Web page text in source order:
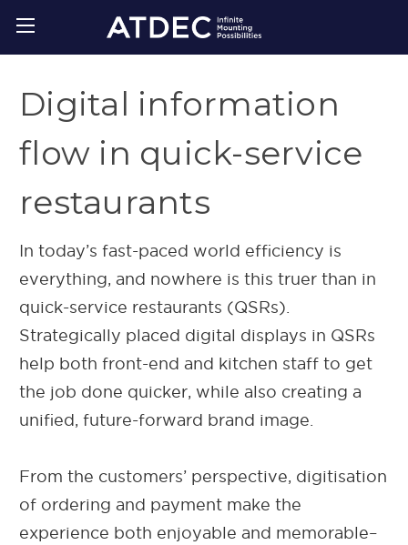
Digital information
flow in quick-service
restaurants
In today’s fast-paced world efficiency is
everything, and nowhere is this truer than in
quick-service restaurants (QSRs).
Strategically placed digital displays in QSRs
help both front-end and kitchen staff to get
the job done quicker, while also creating a
unified, future-forward brand image.
From the customers’ perspective, digitisation
of ordering and payment make the
experience both enjoyable and memorable–